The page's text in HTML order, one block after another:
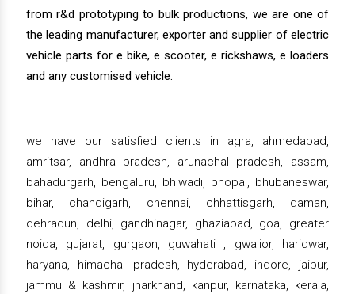
from r&d prototyping to bulk productions, we are one of
the leading manufacturer, exporter and supplier of electric
vehicle parts for e bike, e scooter, e rickshaws, e loaders
and any customised vehicle.
we have our satisfied clients in agra, ahmedabad,
amritsar, andhra pradesh, arunachal pradesh, assam,
bahadurgarh, bengaluru, bhiwadi, bhopal, bhubaneswar,
bihar, chandigarh, chennai, chhattisgarh, daman,
dehradun, delhi, gandhinagar, ghaziabad, goa, greater
noida, gujarat, gurgaon, guwahati , gwalior, haridwar,
haryana, himachal pradesh, hyderabad, indore, jaipur,
jammu & kashmir, jharkhand, kanpur, karnataka, kerala,